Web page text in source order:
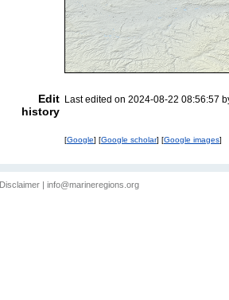
Edit
history
Last edited on 2024-08-22 08:56:57
[Google] [Google scholar] [Google images]
Disclaimer info@marineregions.org